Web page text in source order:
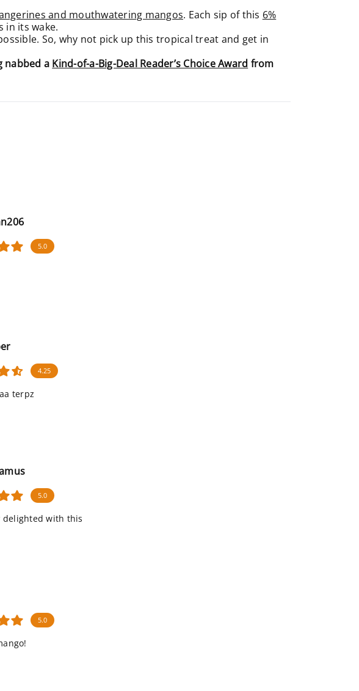
and mouthwatering mangos. Each sip of this 6%
in its wake.
So, why not pick up this tropical treat and get in
nabbed a Kind-of-a-Big-Deal Reader’s Choice Award from
5.0
4.25
terpz
5.0
delighted with this
5.0